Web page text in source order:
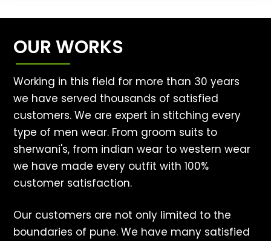
OUR WORKS
Working in this field for more than 30 years
we have served thousands of satisfied
customers. We are expert in stitching every
type of men wear. From groom suits to
sherwani's, from indian wear to western wear
we have made every outfit with 100%
customer satisfaction.
Our customers are not only limited to the
boundaries of pune. We have many satisfied